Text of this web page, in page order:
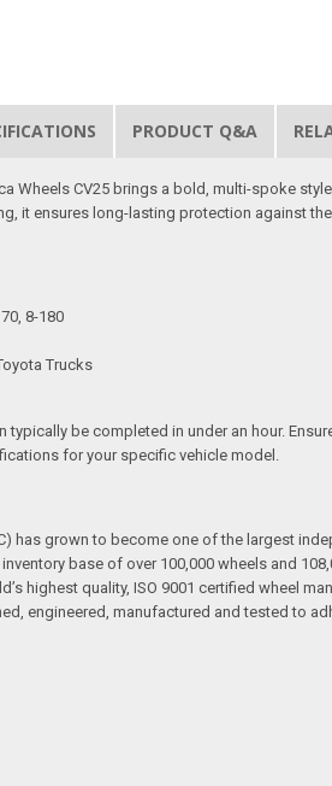
PRODUCT Q&A
Wheels CV25 brings a bold, multi-spoke
it ensures long-lasting protection against
8-180
Trucks
be completed in under an hour.
for your specific vehicle model.
has grown to become one of the largest
base of over 100,000 wheels and
highest quality, ISO 9001 certified wheel
engineered, manufactured and tested to